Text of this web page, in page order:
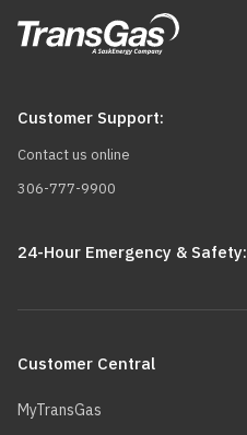
Customer Support:
Contact us online
306-777-9900
24-Hour Emergency & Safety:
navigation
Customer Central
MyTransGas